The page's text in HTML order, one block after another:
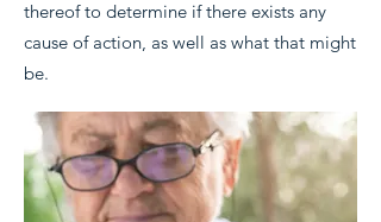
thereof to determine if there exists any
cause of action, as well as what that might
be.